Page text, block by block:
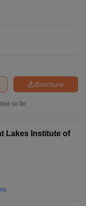
Brochure
so far
Lakes Institute of